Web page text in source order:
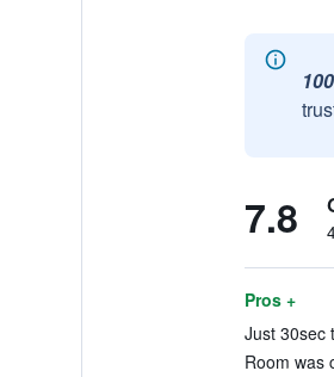
7.8
Pros +
Just 30sec
Room was